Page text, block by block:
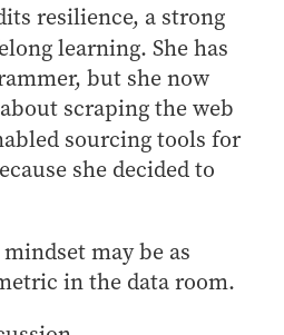
resilience, a strong
learning. She has
but she now
scraping the web
sourcing tools for
she decided to
may be as
in the data room.